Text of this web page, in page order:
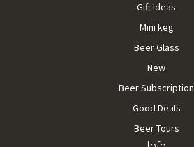
Gift Ideas
Mini keg
Beer Glass
New
Beer Subscription
Good Deals
Beer Tours